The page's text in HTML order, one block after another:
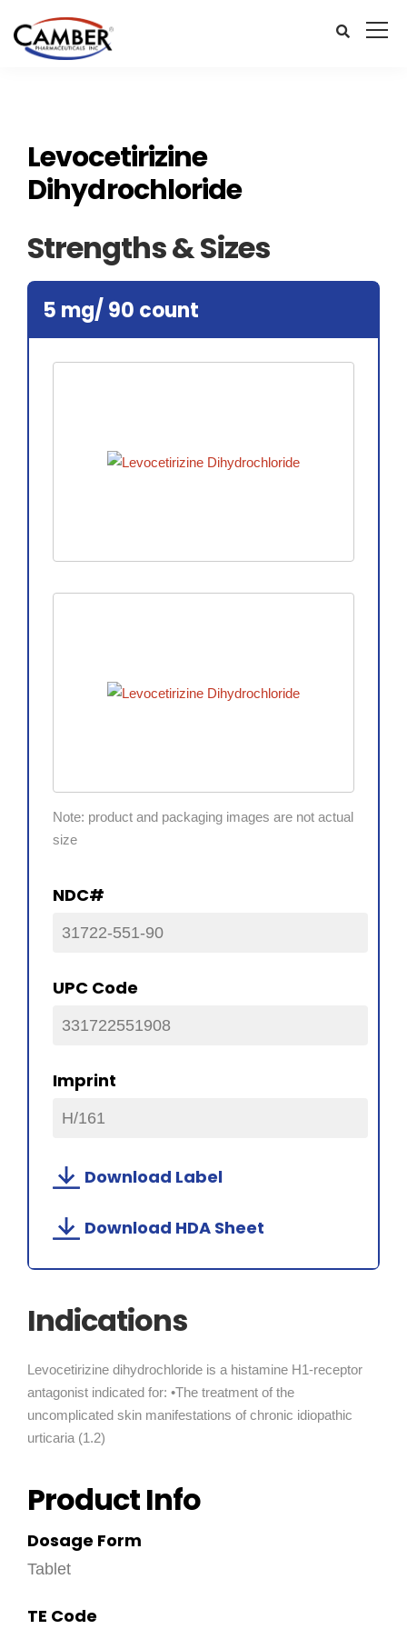
Levocetirizine
Dihydrochloride
Strengths & Sizes
5 mg/ 90 count
Note: product and packaging images are not actual
size
NDC#
31722-551-90
UPC Code
331722551908
Imprint
H/161
Download Label
Download HDA Sheet
Indications
Levocetirizine dihydrochloride is a histamine H1-receptor
antagonist indicated for: •The treatment of the
uncomplicated skin manifestations of chronic idiopathic
urticaria (1.2)
Product Info
Dosage Form
Tablet
TE Code